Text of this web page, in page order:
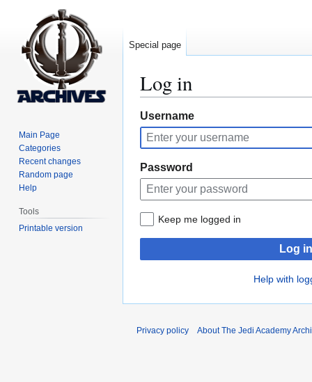
Log in
Jump
to
navigation
Jump
to
search
Username
Password
Keep me logged in
Log in
Help with
Special page
Main Page
Categories
Recent changes
Random page
Help
Tools
Printable version
Privacy policy About The Jedi Academy